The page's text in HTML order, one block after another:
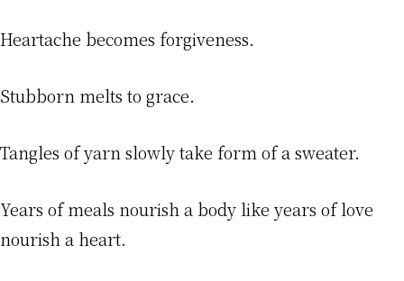
Heartache becomes forgiveness.
Stubborn melts to grace.
Tangles of yarn slowly take form of a sweater.
Years of meals nourish a body like years of love
nourish a heart.